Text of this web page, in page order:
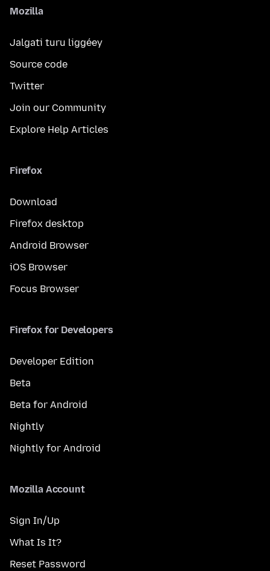
Mozilla
Jalgati turu liggéey
Source code
Twitter
Join our Community
Explore Help Articles
Firefox
Download
Firefox desktop
Android Browser
iOS Browser
Focus Browser
Firefox for Developers
Developer Edition
Beta
Beta for Android
Nightly
Nightly for Android
Mozilla Account
Sign In/Up
What Is It?
Reset Password